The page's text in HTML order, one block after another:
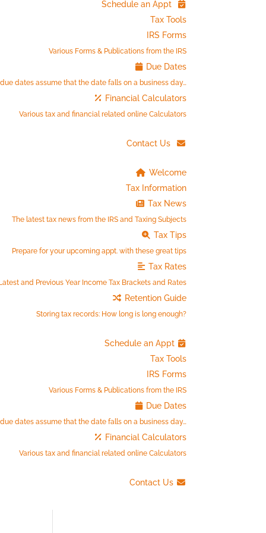
Schedule an Appt
Tax Tools
IRS Forms
Various Forms & Publications from the IRS
Due Dates
dates assume that the date falls on a business day…
Financial Calculators
Various tax and financial related online Calculators
Contact Us
Welcome
Tax Information
Tax News
The latest tax news from the IRS and Taxing Subjects
Tax Tips
Prepare for your upcoming appt. with these great tips
Tax Rates
and Previous Year Income Tax Brackets and Rates
Retention Guide
Storing tax records: How long is long enough?
Schedule an Appt
Tax Tools
IRS Forms
Various Forms & Publications from the IRS
Due Dates
dates assume that the date falls on a business day…
Financial Calculators
Various tax and financial related online Calculators
Contact Us